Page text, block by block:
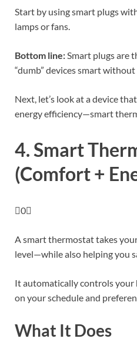
Start by using smart plugs
lamps or fans.
Bottom line: Smart plugs are
“dumb” devices smart
Next, let’s look at a device
energy efficiency—smart
4. Smart
(Comfort +
0
A smart thermostat takes
level—while also helping you
It automatically controls your
on your schedule and
What It Does